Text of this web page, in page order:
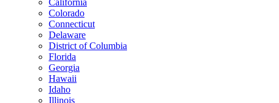
California
Colorado
Connecticut
Delaware
District of Columbia
Florida
Georgia
Hawaii
Idaho
Illinois